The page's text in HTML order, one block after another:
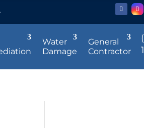
Water
Damage
General
Contractor